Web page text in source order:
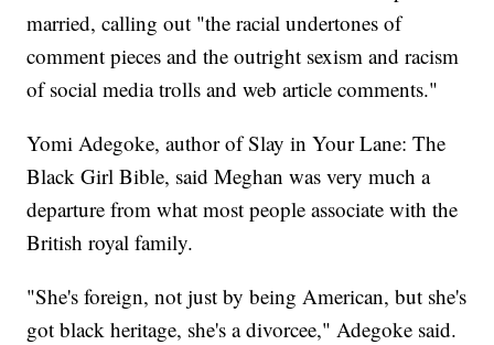
married, calling out "the racial undertones of
comment pieces and the outright sexism and racism
of social media trolls and web article comments."
Yomi Adegoke, author of Slay in Your Lane: The
Black Girl Bible, said Meghan was very much a
departure from what most people associate with the
British royal family.
"She's foreign, not just by being American, but she's
got black heritage, she's a divorcee," Adegoke said.